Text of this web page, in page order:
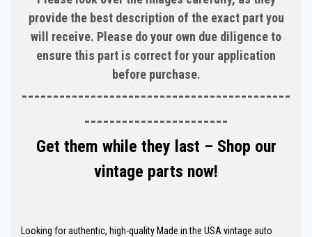
provide the best description of the exact part you
will receive. Please do your own due diligence to
ensure this part is correct for your application
before purchase.
-------------------------------------------
-----------------------
Get them while they last – Shop our
vintage parts now!
Looking for authentic, high-quality Made in the USA vintage auto